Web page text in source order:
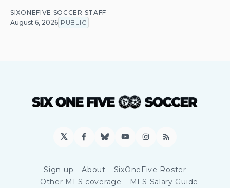
SIXONEFIVE SOCCER STAFF
August 6, 2026 PUBLIC
𝕏 Facebook
BlueskyYouTubeInstagram
RSS
Sign up About
SixOneFive Roster
Other MLS coverage
MLS Salary Guide